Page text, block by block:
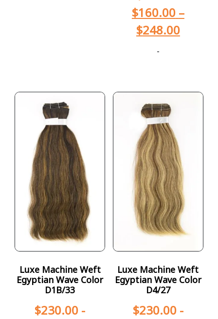
$160.00 –
$248.00
-
Luxe Machine Weft
Egyptian Wave Color
D1B/33
$230.00 -
Luxe Machine Weft
Egyptian Wave Color
D4/27
$230.00-